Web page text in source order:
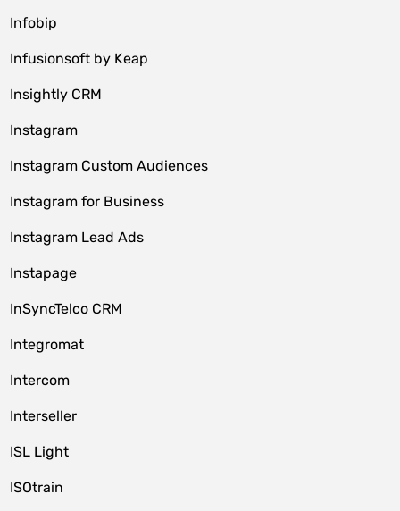
Infobip
Infusionsoft by Keap
Insightly CRM
Instagram
Instagram Custom Audiences
Instagram for Business
Instagram Lead Ads
Instapage
InSyncTelco CRM
Integromat
Intercom
Interseller
ISL Light
ISOtrain